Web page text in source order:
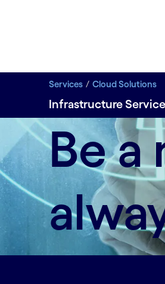
Services Cloud Solutions
Infrastructure
Be a
Deliver personalized